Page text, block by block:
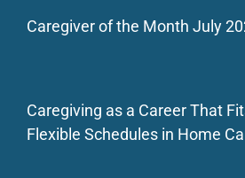
Caregiver of the Month July
Caregiving as a Career That
Flexible Schedules in Home